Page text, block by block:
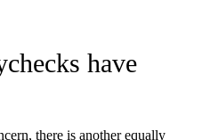
have
there is another equally